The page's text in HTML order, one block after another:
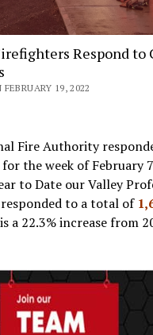
Respond to
19, 2022
Fire Authority
the week of February
to Date our Valley
to a total of
a 22.3% increase from